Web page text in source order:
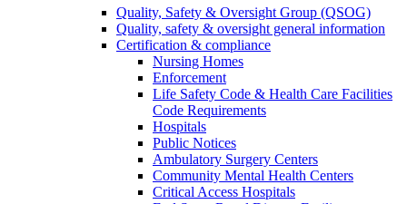
Quality, Safety & Oversight Group (QSOG)
Quality, safety & oversight general information
Certification & compliance
Nursing Homes
Enforcement
Life Safety Code & Health Care Facilities
Code Requirements
Hospitals
Public Notices
Ambulatory Surgery Centers
Community Mental Health Centers
Critical Access Hospitals